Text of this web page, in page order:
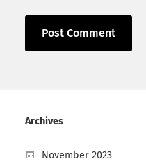
Archives
November 2023